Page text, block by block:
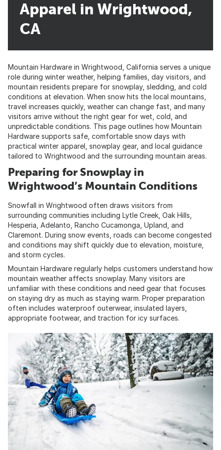
Apparel in Wrightwood,
CA
Mountain Hardware in Wrightwood, California serves a unique
role during winter weather, helping families, day visitors, and
mountain residents prepare for snowplay, sledding, and cold
conditions at elevation. When snow hits the local mountains,
travel increases quickly, weather can change fast, and many
visitors arrive without the right gear for wet, cold, and
unpredictable conditions. This page outlines how Mountain
Hardware supports safe, comfortable snow days with
practical winter apparel, snowplay gear, and local guidance
tailored to Wrightwood and the surrounding mountain areas.
Preparing for Snowplay in
Wrightwood’s Mountain Conditions
Snowfall in Wrightwood often draws visitors from
surrounding communities including Lytle Creek, Oak Hills,
Hesperia, Adelanto, Rancho Cucamonga, Upland, and
Claremont. During snow events, roads can become congested
and conditions may shift quickly due to elevation, moisture,
and storm cycles.
Mountain Hardware regularly helps customers understand how
mountain weather affects snowplay. Many visitors are
unfamiliar with these conditions and need gear that focuses
on staying dry as much as staying warm. Proper preparation
often includes waterproof outerwear, insulated layers,
appropriate footwear, and traction for icy surfaces.